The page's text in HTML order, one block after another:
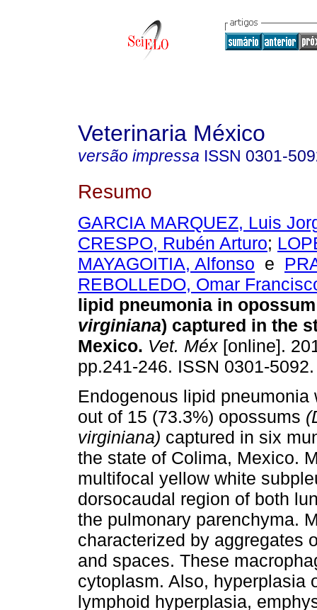
Veterinaria México
versão impressa ISSN 0301-
Resumo
GARCIA MARQUEZ, Luis
CRESPO, Rubén Arturo;
MAYAGOITIA, Alfonso e
REBOLLEDO, Omar
lipid pneumonia in
virginiana) captured in the
Mexico. Vet. Méx [online].
pp.241-246. ISSN 0301-5092.
Endogenous lipid pneumonia
out of 15 (73.3%) opossums
virginiana) captured in six
the state of Colima, Mexico.
multifocal yellow white
dorsocaudal region of both
the pulmonary parenchyma.
characterized by aggregates
and spaces. These
cytoplasm. Also, hyperplasia
lymphoid hyperplasia,